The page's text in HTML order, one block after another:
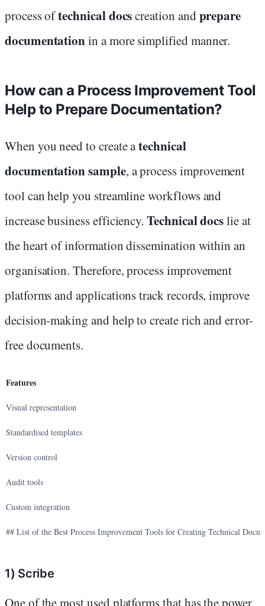
process oftechnical docscreation and prepare
documentationin a more simplified manner.
How can a Process Improvement Tool
Help to Prepare Documentation?
When you need to create atechnical
documentation sample, a process improvement
tool can help you streamline workflows and
increase business efficiency.Technical docslie at
the heart of information dissemination within an
organisation. Therefore, process improvement
platforms and applications track records, improve
decision-making and help to create rich and error-
free documents.
Features
Visual representation
Standardised templates
Version control
Audit tools
Custom integration
## List of the Best Process Improvement Tools for Creating Technical
1) Scribe
One of the most used platforms that has the power